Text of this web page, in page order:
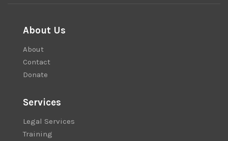
About Us
About
Contact
Donate
Services
Legal Services
Training